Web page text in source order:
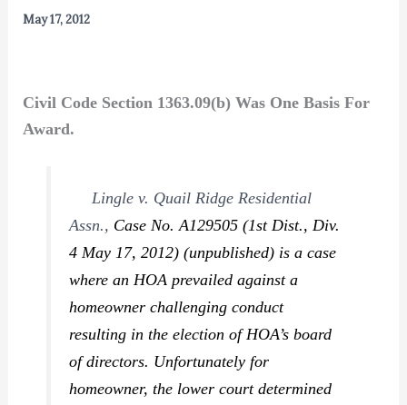
May 17, 2012
Civil Code Section 1363.09(b) Was One Basis For
Award.
Lingle v. Quail Ridge Residential
Assn., Case No. A129505 (1st Dist., Div.
4 May 17, 2012) (unpublished) is a case
where an HOA prevailed against a
homeowner challenging conduct
resulting in the election of HOA’s board
of directors. Unfortunately for
homeowner, the lower court determined